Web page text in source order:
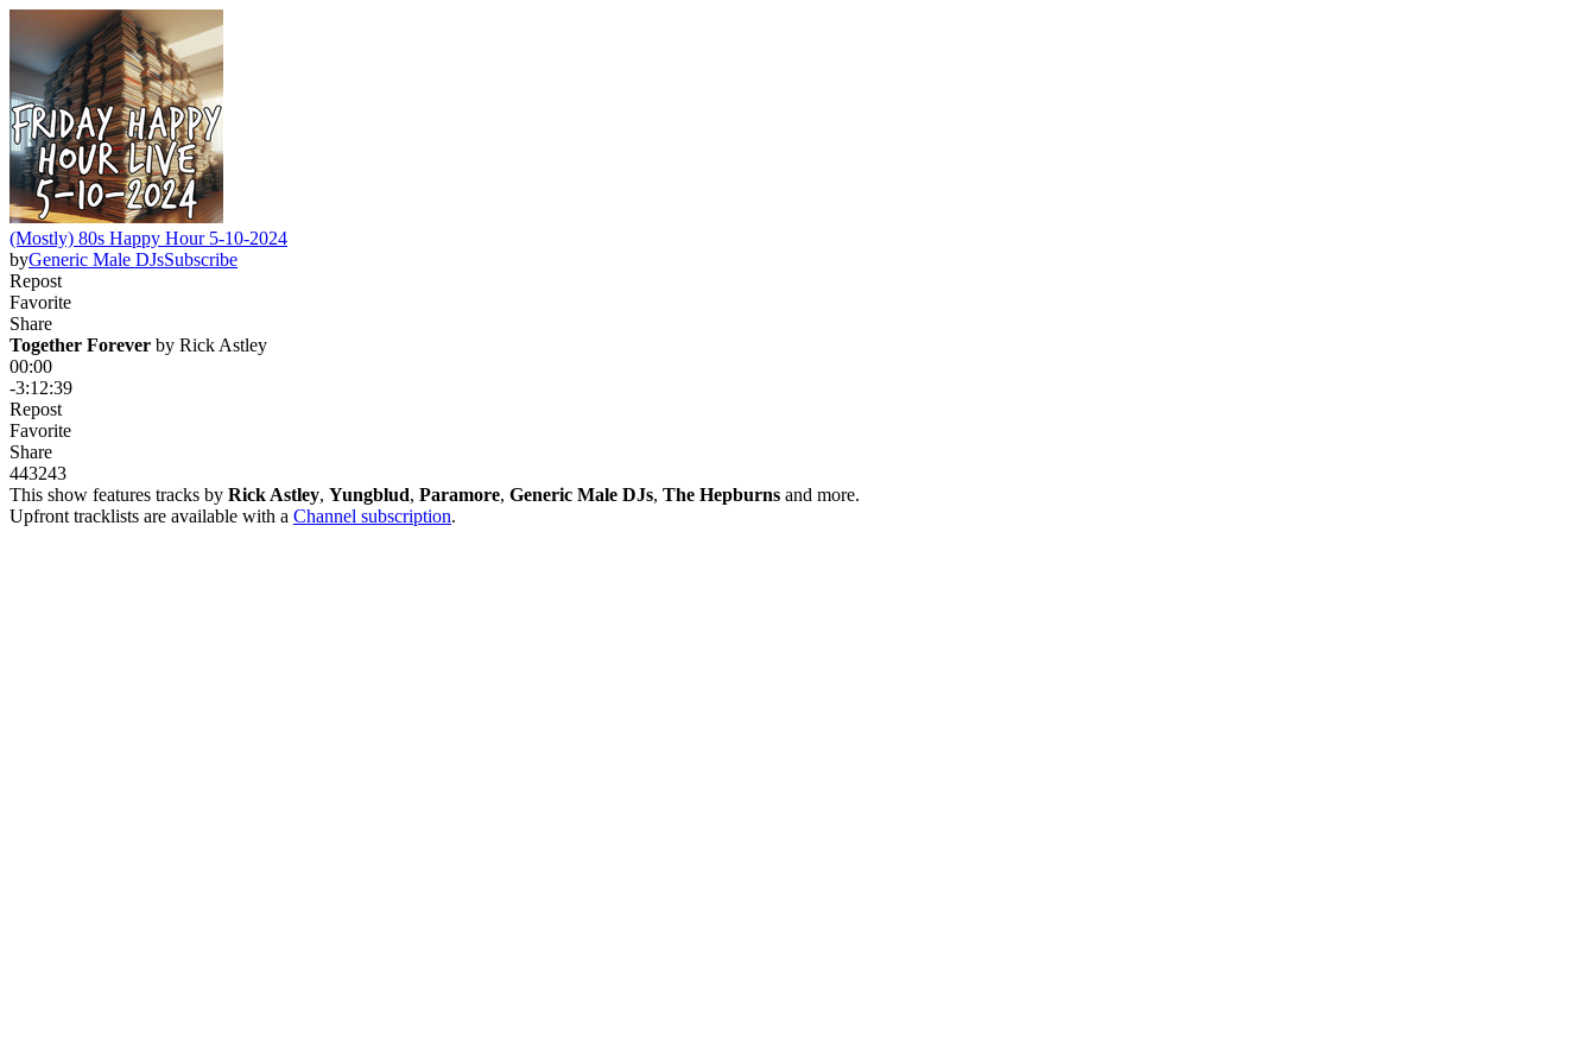
(Mostly) 80s Happy Hour 5-10-2024
byGeneric Male DJsSubscribe
Repost
Favorite
Share
Together Forever by Rick Astley
00:00
-3:12:39
Repost
Favorite
Share
443243
This show features tracks by Rick Astley, Yungblud, Paramore, Generic Male DJs, The Hepburns and more.
Upfront tracklists are available with a Channel subscription.